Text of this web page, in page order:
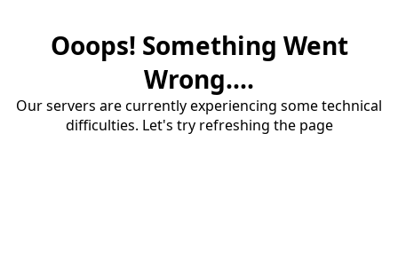
Ooops! Something Went
Wrong....
Our servers are currently experiencing some technical
difficulties. Let's try refreshing the page